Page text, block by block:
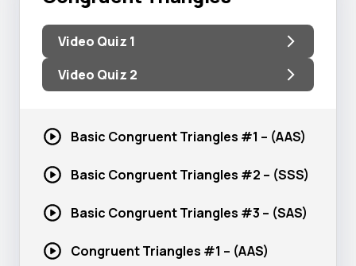
Video Quiz 1
Video Quiz 2
Basic Congruent Triangles #1 – (AAS)
Basic Congruent Triangles #2 – (SSS)
Basic Congruent Triangles #3 – (SAS)
Congruent Triangles #1 – (AAS)